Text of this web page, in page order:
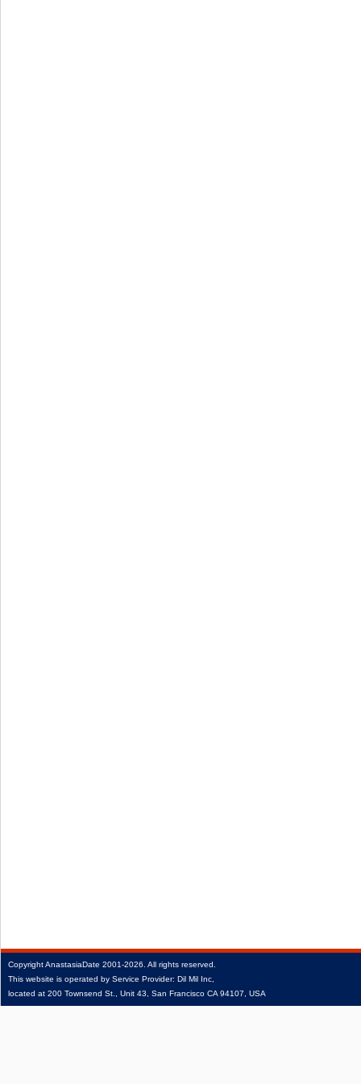
CopyrightAnastasiaDate 2001‑2026. All rights reserved.
This website is operated by Service Provider: Dil Mil Inc,
located at 200 Townsend St., Unit 43, San Francisco CA 94107, USA